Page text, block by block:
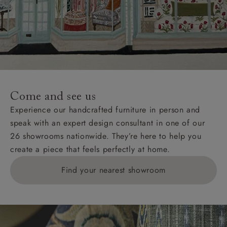
AB, DD, DG, ML, PA, and addresses on the Isle of
Wight, where delivery is £289 (this excludes
unwrapping and assembly).
addresses with postcodes beginning HS, IV, KA, KW,
KY, PH, TD, and ZE.
Orders with 4 pieces are charged at £199; 6 pieces at
£269. For 10 pieces or more, please ring 0808
1783211 for a quotation.
Delivery charges for clearance items will be advised
Come and see us
Experience our handcrafted furniture in person and
speak with an expert design consultant in one of our
26 showrooms nationwide. They’re here to help you
create a piece that feels perfectly at home.
Find your nearest showroom